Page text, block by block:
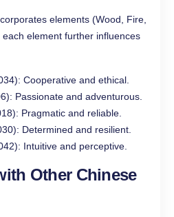
elements (Wood, Fire,
element further influences
Cooperative and ethical.
Passionate and adventurous.
Pragmatic and reliable.
Determined and resilient.
Intuitive and perceptive.
Other Chinese